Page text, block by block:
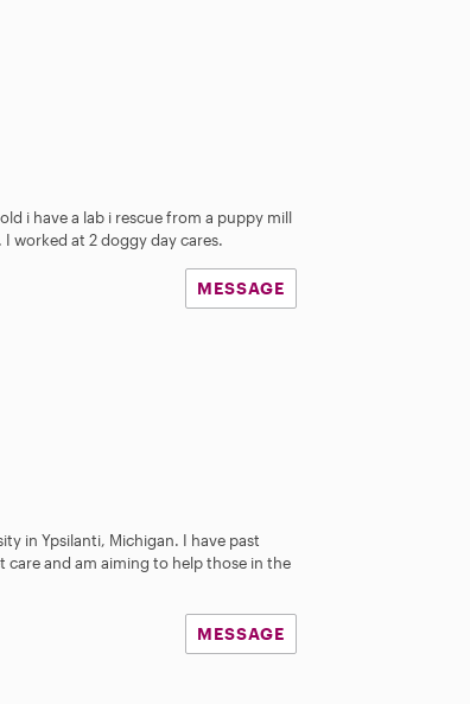
i have a lab i rescue from a puppy mill
worked at 2 doggy day cares.
MESSAGE
in Ypsilanti, Michigan. I have past
and am aiming to help those in the
MESSAGE